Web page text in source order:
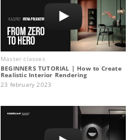
Master classes
BEGINNERS TUTORIAL | How to Create
Realistic Interior Rendering
23 february 2023